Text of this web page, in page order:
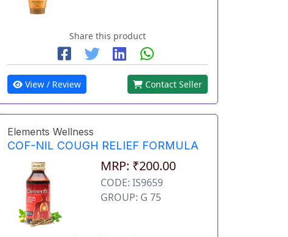
Share this product
View / Review Contact Seller
Elements Wellness
COF-NIL COUGH RELIEF FORMULA
MRP: ₹200.00
CODE: IS9659
GROUP: G 75